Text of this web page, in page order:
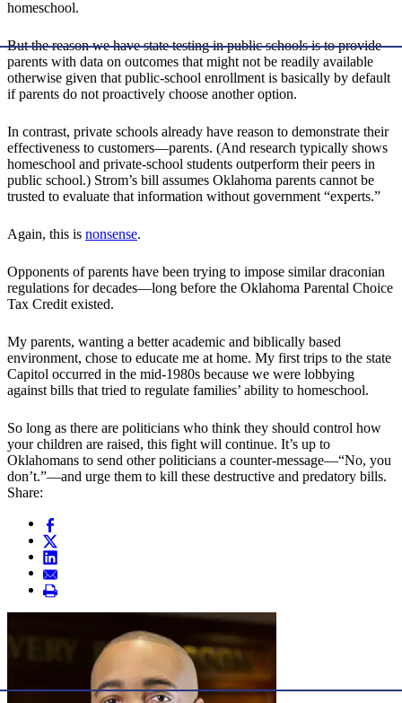
homeschool.
But the reason we have state testing in public schools is to provide
parents with data on outcomes that might not be readily available
otherwise given that public-school enrollment is basically by default
if parents do not proactively choose another option.
In contrast, private schools already have reason to demonstrate their
effectiveness to customers—parents. (And research typically shows
homeschool and private-school students outperform their peers in
public school.) Strom’s bill assumes Oklahoma parents cannot be
trusted to evaluate that information without government “experts.”
Again, this is nonsense.
Opponents of parents have been trying to impose similar draconian
regulations for decades—long before the Oklahoma Parental Choice
Tax Credit existed.
My parents, wanting a better academic and biblically based
environment, chose to educate me at home. My first trips to the state
Capitol occurred in the mid-1980s because we were lobbying
against bills that tried to regulate families’ ability to homeschool.
So long as there are politicians who think they should control how
your children are raised, this fight will continue. It’s up to
Oklahomans to send other politicians a counter-message—“No, you
don’t.”—and urge them to kill these destructive and predatory bills.
Share: